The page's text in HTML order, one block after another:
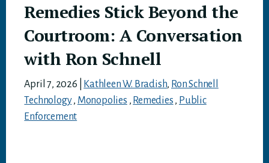
Remedies Stick Beyond the
Courtroom: A Conversation
with Ron Schnell
April 7, 2026 Kathleen W. Bradish, Ron Schnell
Technology, Monopolies , Remedies , Public
Enforcement